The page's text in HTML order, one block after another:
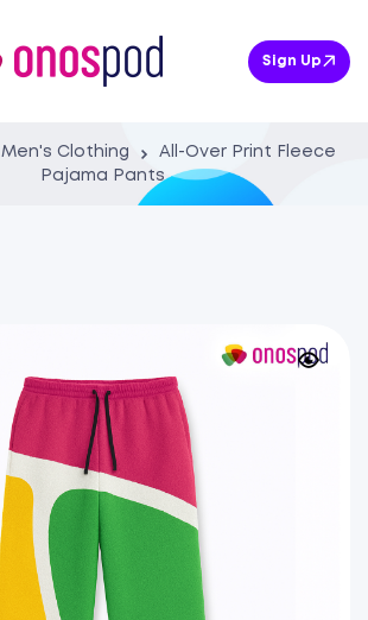
Sign Up
Men's Clothing
All-Over Print Fleece
Pajama Pants